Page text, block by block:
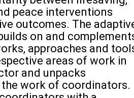
peace interventions
outcomes. The
on and
approaches and
areas of work in
and unpacks
work of coordinators.